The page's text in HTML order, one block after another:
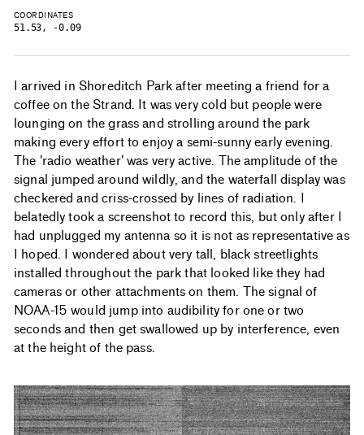
COORDINATES
51.53, -0.09
I arrived in Shoreditch Park after meeting a friend for a
coffee on the Strand. It was very cold but people were
lounging on the grass and strolling around the park
making every effort to enjoy a semi-sunny early evening.
The 'radio weather' was very active. The amplitude of the
signal jumped around wildly, and the waterfall display was
checkered and criss-crossed by lines of radiation. I
belatedly took a screenshot to record this, but only after I
had unplugged my antenna so it is not as representative as
I hoped. I wondered about very tall, black streetlights
installed throughout the park that looked like they had
cameras or other attachments on them. The signal of
NOAA-15 would jump into audibility for one or two
seconds and then get swallowed up by interference, even
at the height of the pass.